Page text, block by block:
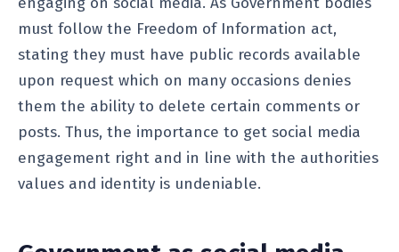
must follow the Freedom of Information act,
stating they must have public records available
upon request which on many occasions denies
them the ability to delete certain comments or
posts. Thus, the importance to get social media
engagement right and in line with the authorities
values and identity is undeniable.